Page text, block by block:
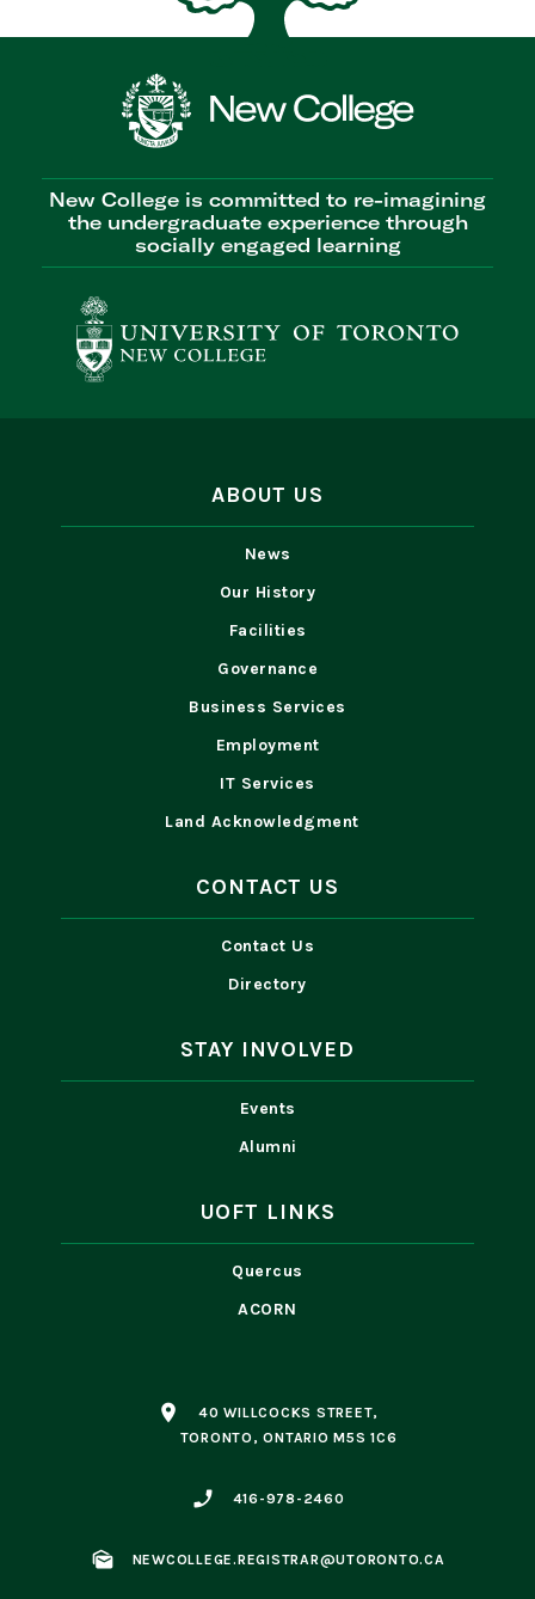
New College is committed to re-imagining
the undergraduate experience through
socially engaged learning
ABOUT US
News
Our History
Facilities
Governance
Business Services
Employment
IT Services
Land Acknowledgment
CONTACT US
Contact Us
Directory
STAY INVOLVED
Events
Alumni
UOFT LINKS
Quercus
ACORN
place
40 WILLCOCKS STREET,
TORONTO, ONTARIO M5S 1C6
phone_enabled 416-978-2460
mark_as_unread NEWCOLLEGE.REGISTRAR@UTORONTO.CA